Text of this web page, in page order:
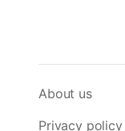
About us
Privacy policy